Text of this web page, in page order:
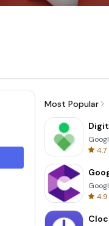
Most Popular
4.7
4.9